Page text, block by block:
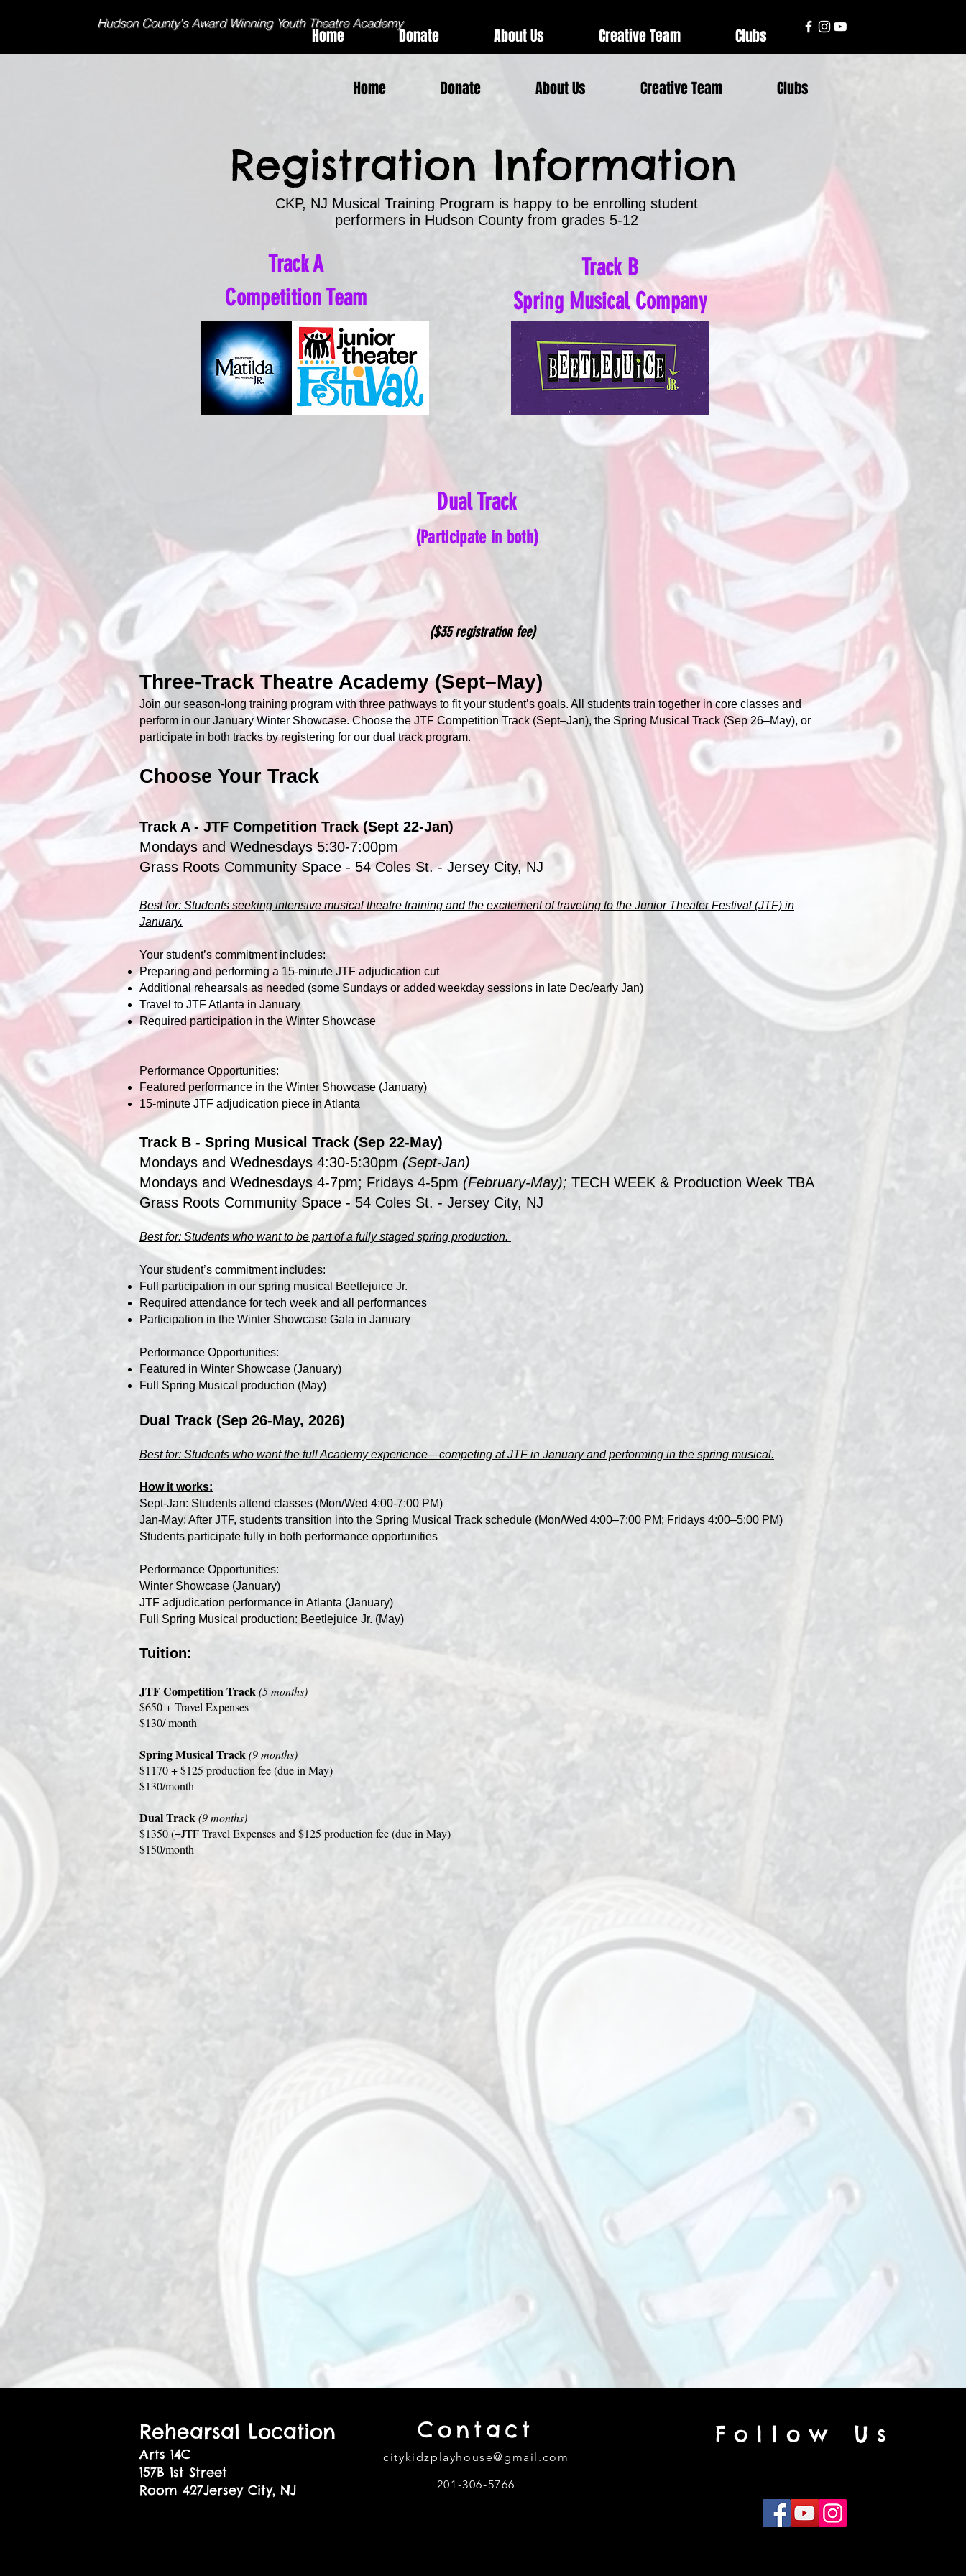
Hudson County's Award Winning Youth Theatre Academy
Home Donate About Us Creative Team Clubs
Home Donate About Us Creative Team Clubs
Registration Information
CKP, NJ Musical Training Program is happy to be enrolling student
performers in Hudson County​ from grades 5-12
Track A
Competition Team
Track B
Spring Musical Company
Dual Track
(Participate in both)
Three-Track Theatre Academy (Sept–May)
Join our season-long training program with three pathways to fit your student’s goals. All students train together in core classes and
perform in our January Winter Showcase. Choose the JTF Competition Track (Sept–Jan), the Spring Musical Track (Sep 26–May), or
participate in both tracks by registering for our dual track program.
Choose Your Track
Track A - JTF Competition Track (Sept 22-Jan)
Mondays and Wednesdays 5:30-7:00pm
Grass Roots Community Space - 54 Coles St. - Jersey City, NJ
Best for: Students seeking intensive musical theatre training and the excitement of traveling to the Junior Theater Festival (JTF) in
January.
Your student’s commitment includes:
Preparing and performing a 15-minute JTF adjudication cut
Additional rehearsals as needed (some Sundays or added weekday sessions in late Dec/early Jan)
Travel to JTF Atlanta in January
Required participation in the Winter Showcase
Performance Opportunities:
Featured performance in the Winter Showcase (January)
15‑minute JTF adjudication piece in Atlanta
Track B - Spring Musical Track (Sep 22-May)
Mondays and Wednesdays 4:30-5:30pm (Sept-Jan)
Mondays and Wednesdays 4-7pm; Fridays 4-5pm (February-May); TECH WEEK & Production Week TBA
Grass Roots Community Space - 54 Coles St. - Jersey City, NJ
Best for: Students who want to be part of a fully staged spring production.
Your student’s commitment includes:
Full participation in our spring musical Beetlejuice Jr.
Required attendance for tech week and all performances
Participation in the Winter Showcase Gala in January
Performance Opportunities:
Featured in Winter Showcase (January)
Full Spring Musical production (May)
Dual Track (Sep 26-May, 2026)
Best for: Students who want the full Academy experience—competing at JTF in January and performing in the spring musical.
How it works:
Sept-Jan: Students attend classes (Mon/Wed 4:00-7:00 PM)
Jan-May: After JTF, students transition into the Spring Musical Track schedule (Mon/Wed 4:00–7:00 PM; Fridays 4:00–5:00 PM)
Students participate fully in both performance opportunities
Performance Opportunities:
Winter Showcase (January)
JTF adjudication performance in Atlanta (January)
Full Spring Musical production: Beetlejuice Jr. (May)
Tuition:
JTF Competition Track(5 months)
$650 + Travel Expenses
$130/ month
Spring Musical Track(9 months)
$1170 + $125 production fee (due in May)
$130/month
Dual Track(9 months)
$1350 (+JTF Travel Expenses and $125 production fee (due in May)
$150/month
($35 registration fee)
Contact
citykidzplayhouse@gmail.com
201-306-5766
Follow Us
Rehearsal Location
Arts 14C
157B 1st Street
Room 427Jersey City, NJ